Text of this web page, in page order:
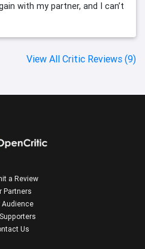
with my partner, and I can’t
View All Critic Reviews (9)
a Review
Partners
Audience
Us